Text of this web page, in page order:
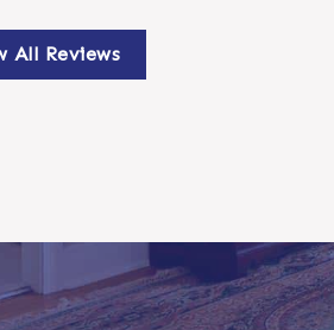
All Reviews